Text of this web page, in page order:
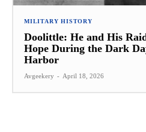
MILITARY HISTORY
Doolittle: He and His
Hope During the Dark
Harbor
Avgeekery - April 18, 2026